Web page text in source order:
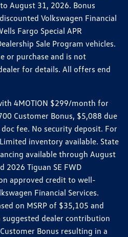
August 31, 2026. Bonus
Volkswagen Financial
Fargo Special APR
Sale Program vehicles.
or purchase and is not
for details. All offers end
4MOTION $299/month for
Customer Bonus, $5,088 due
fee. No security deposit. For
inventory available. State
available through August
2026 Tiguan SE FWD
approved credit to well-
Financial Services.
on MSRP of $35,105 and
suggested dealer contribution
Bonus resulting in a